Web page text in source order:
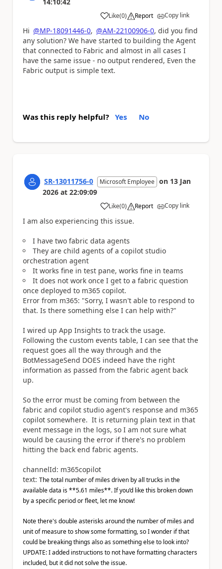
Like
a (0) Report Copy link
Hi @MP-18091446-0, @AM-22100906-0, did you find
any solution? We have started to building the Agent
that connected to Fabric and almost in all cases I
have the same issue - no output rendered, Even the
Fabric output is simple text.
Was this reply helpful? Yes No
SR-13011756-0 Microsoft Employee on 13 Jan
2026 at 22:09:09
Like
a (0) Report Copy link
I am also experiencing this issue.
I have two fabric data agents
They are child agents of a copilot studio
orchestration agent
It works fine in test pane, works fine in teams
It does not work once I get to a fabric question
once deployed to m365 copilot.
Error from m365: "Sorry, I wasn't able to respond to
that. Is there something else I can help with?"
I wired up App Insights to track the usage.
Following the custom events table, I can see that the
request goes all the way through and the
BotMessageSend DOES indeed have the right
information as passed from the fabric agent back
up.
So the error must be coming from between the
fabric and copilot studio agent's response and m365
copilot somewhere. It is returning plain text in that
event message in the logs, so I am not sure what
would be causing the error if there's no problem
hitting the back end fabric agents.
channelId: m365copilot
text: The total number of miles driven by all trucks in the
available data is **5.61 miles**. If you’d like this broken down
by a specific period or fleet, let me know!
Note there's double asterisks around the number of miles and
unit of measure to show some formatting, so I wonder if that
could be breaking things also as something else to look into?
UPDATE: I added instructions to not have formatting characters
included, but it did not solve the issue.